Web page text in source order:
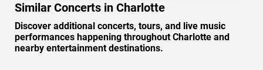
Similar Concerts in Charlotte
Discover additional concerts, tours, and live music
performances happening throughout Charlotte and
nearby entertainment destinations.